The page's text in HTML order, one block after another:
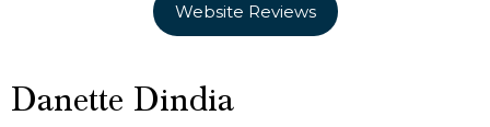
Website Reviews
Danette Dindia